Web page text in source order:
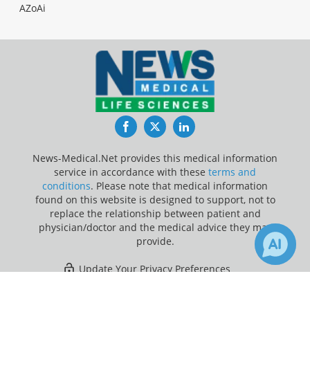
AZoAi
FacebookTwitterLinkedIn
News-Medical.Net provides this medical information
service in accordance with these terms and
conditions. Please note that medical information
found on this website is designed to support, not to
replace the relationship between patient and
physician/doctor and the medical advice they may
provide.
Update Your Privacy Preferences